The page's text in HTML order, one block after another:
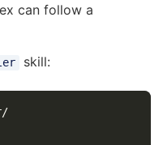
can follow a
skill: